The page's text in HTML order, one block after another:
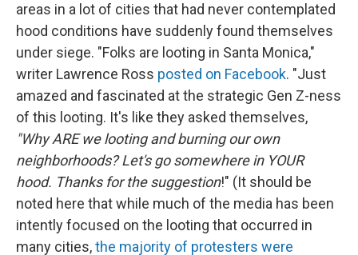
areas in a lot of cities that had never contemplated
hood conditions have suddenly found themselves
under siege. "Folks are looting in Santa Monica,"
writer Lawrence Ross posted on Facebook. "Just
amazed and fascinated at the strategic Gen Z-ness
of this looting. It's like they asked themselves,
"Why ARE we looting and burning our own
neighborhoods? Let's go somewhere in YOUR
hood. Thanks for the suggestion!" (It should be
noted here that while much of the media has been
intently focused on the looting that occurred in
many cities,the majority of protesters were